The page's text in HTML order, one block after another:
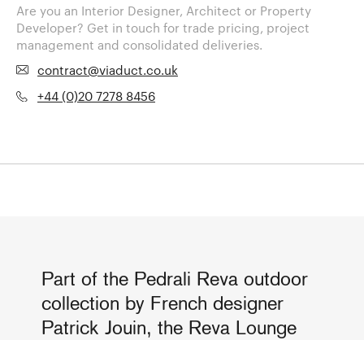
Are you an Interior Designer, Architect or Property
Developer? Get in touch for trade pricing, project
management and consolidated deliveries.
contract@viaduct.co.uk
+44 (0)20 7278 8456
Part of the Pedrali Reva outdoor
collection by French designer
Patrick Jouin, the Reva Lounge